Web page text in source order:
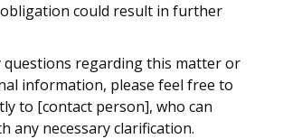
could result in further
questions regarding this matter or
information, please feel free to
to [contact person], who can
any necessary clarification.